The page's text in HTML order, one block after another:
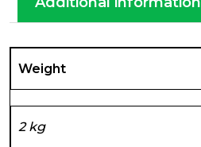
Weight
2 kg